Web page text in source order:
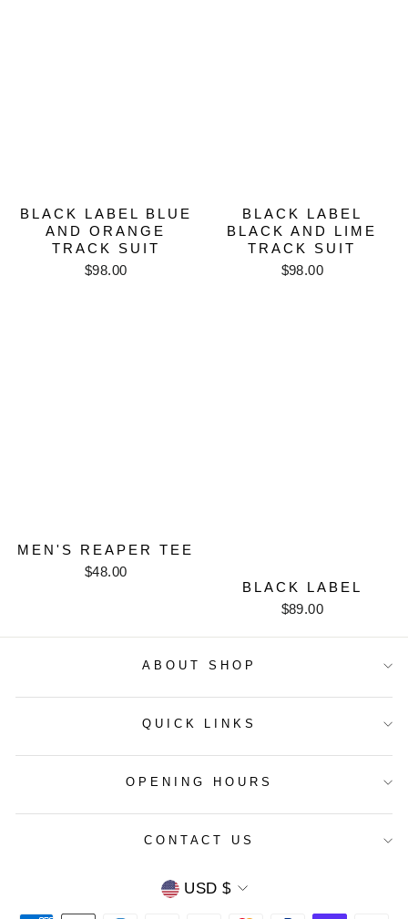
BLACK LABEL BLUE
AND ORANGE
TRACK SUIT
$98.00
BLACK LABEL
BLACK AND LIME
TRACK SUIT
$98.00
MEN'S REAPER TEE
$48.00
BLACK LABEL
$89.00
ABOUT SHOP
QUICK LINKS
OPENING HOURS
CONTACT US
CURRENCY
USD $